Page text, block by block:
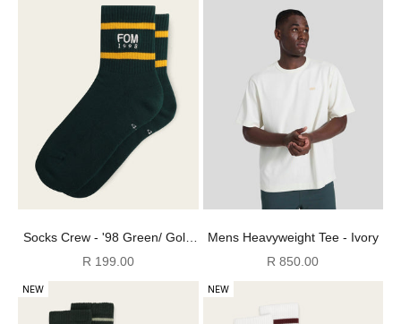
Socks Crew - '98 Green/ Gold
Stripes Embroidery
Sale price
R 199.00
Mens Heavyweight Tee - Ivory
Sale price
R 850.00
NEW NEW